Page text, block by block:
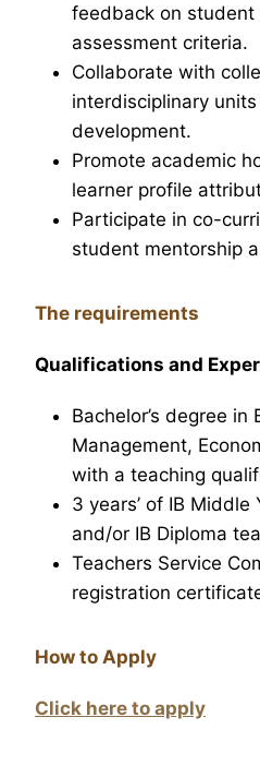
feedback on student
assessment criteria.
Collaborate with
interdisciplinary
development.
Promote academic
learner profile
Participate in co-
student mentorship
The requirements
Qualifications and
Bachelor’s degree in
Management,
with a teaching
3 years’ of IB Middle
and/or IB Diploma
Teachers Service
registration
How to Apply
Click here to apply